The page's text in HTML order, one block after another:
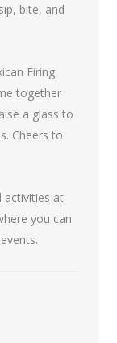
bite, and
Firing
together
a glass to
Cheers to
activities at
you can